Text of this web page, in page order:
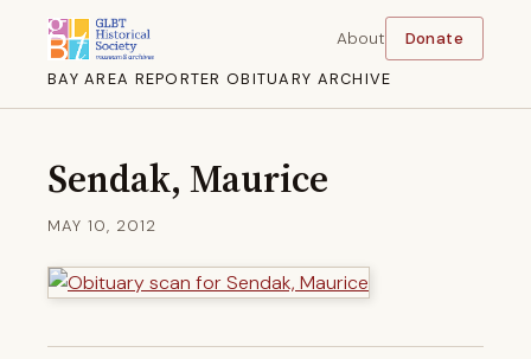
BAY AREA REPORTER OBITUARY ARCHIVE
About Donate
Sendak, Maurice
MAY 10, 2012